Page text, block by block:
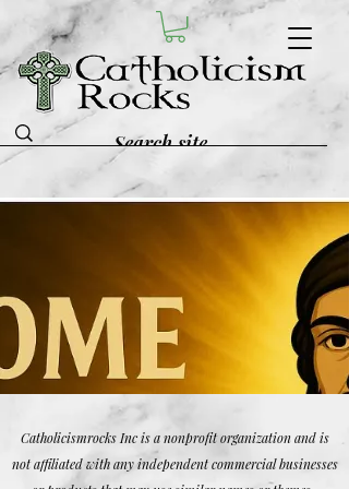
Catholicismrocks Inc is a nonprofit organization and is
not affiliated with any independent commercial businesses